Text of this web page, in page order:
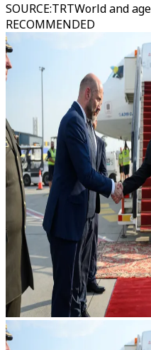
SOURCE:TRTWorld and
RECOMMENDED